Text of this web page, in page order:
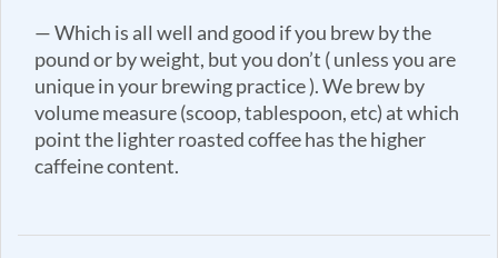
— Which is all well and good if you brew by the
pound or by weight, but you don’t ( unless you are
unique in your brewing practice ). We brew by
volume measure (scoop, tablespoon, etc) at which
point the lighter roasted coffee has the higher
caffeine content.